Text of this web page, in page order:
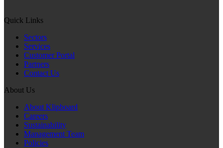
Quick Links
Sectors
Services
Customer Portal
Partners
Contact Us
About Us
About Klipboard
Careers
Sustainability
Management Team
Policies